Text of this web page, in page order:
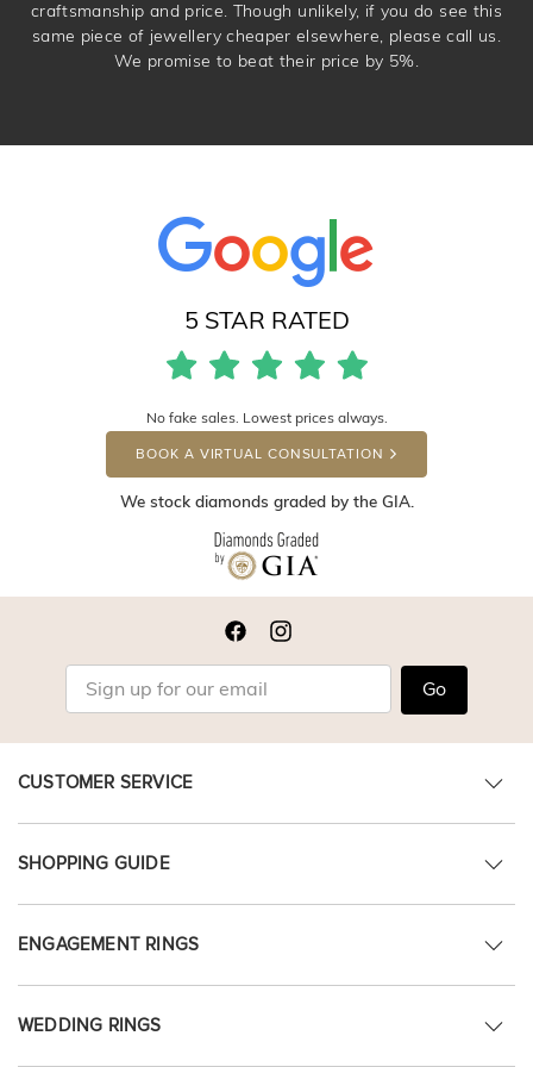
craftsmanship and price. Though unlikely, if you do see this
same piece of jewellery cheaper elsewhere, please call us.
We promise to beat their price by 5%.
5 STAR RATED
No fake sales. Lowest prices always.
BOOK A VIRTUAL CONSULTATION
We stock diamonds graded by the GIA.
Go
CUSTOMER SERVICE
SHOPPING GUIDE
ENGAGEMENT RINGS
WEDDING RINGS